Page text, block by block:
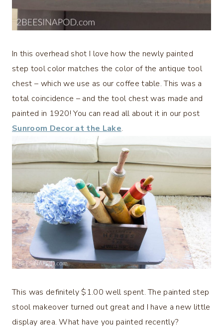
In this overhead shot I love how the newly painted
step tool color matches the color of the antique tool
chest – which we use as our coffee table. This was a
total coincidence – and the tool chest was made and
painted in 1920! You can read all about it in our post
Sunroom Decor at the Lake.
This was definitely $1.00 well spent. The painted step
stool makeover turned out great and I have a new little
display area. What have you painted recently?